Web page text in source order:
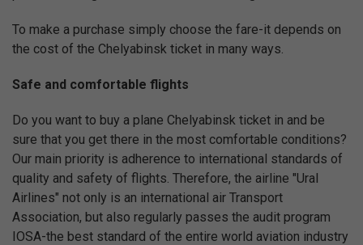
To make a purchase simply choose the fare-it depends on
the cost of the Chelyabinsk ticket in many ways.
Safe and comfortable flights
Do you want to buy a plane Chelyabinsk ticket in and be
sure that you get there in the most comfortable conditions?
Our main priority is adherence to international standards of
quality and safety of flights. Therefore, the airline "Ural
Airlines" not only is an international air Transport
Association, but also regularly passes the audit program
IOSA-the best standard of the entire world aviation industry